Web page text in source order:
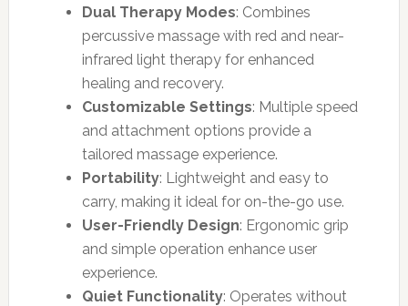
Dual Therapy Modes: Combines
percussive massage with red and near-
infrared light therapy for enhanced
healing and recovery.
Customizable Settings: Multiple speed
and attachment options provide a
tailored massage experience.
Portability: Lightweight and easy to
carry, making it ideal for on-the-go use.
User-Friendly Design: Ergonomic grip
and simple operation enhance user
experience.
Quiet Functionality: Operates without